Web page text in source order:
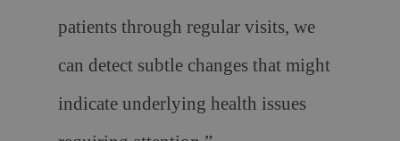
patients through regular visits, we
can detect subtle changes that might
indicate underlying health issues